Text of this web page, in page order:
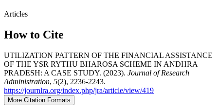
Articles
How to Cite
UTILIZATION PATTERN OF THE FINANCIAL ASSISTANCE
OF THE YSR RYTHU BHAROSA SCHEME IN ANDHRA
PRADESH: A CASE STUDY. (2023). Journal of Research
Administration, 5(2), 2236-2243.
https://journlra.org/index.php/jra/article/view/419
More Citation Formats